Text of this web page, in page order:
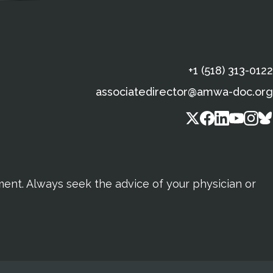
+1 (518) 313-0122
associatedirector@amwa-doc.org
Always seek the advice of your physician or